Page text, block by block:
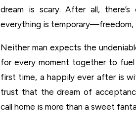
dream is scary. After all, there’s
everything is temporary—freedom,
Neither man expects the
for every moment together to
first time, a happily ever after is
trust that the dream of
call home is more than a sweet